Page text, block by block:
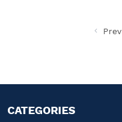
Prev
CATEGORIES